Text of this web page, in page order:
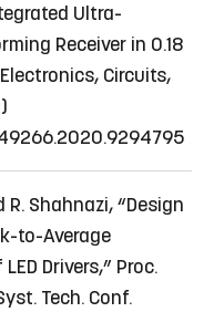
Ultra-
Receiver in 0.18
Electronics, Circuits,
Shahnazi, “Design
to-Average
Drivers,” Proc.
Tech. Conf.